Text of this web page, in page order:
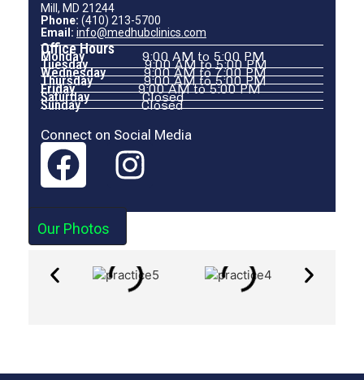
Mill, MD 21244
Phone: (410) 213-5700
Email: info@medhubclinics.com
Office Hours
Monday 9:00 AM to 5:00 PM
Tuesday 9:00 AM to 5:00 PM
Wednesday 9:00 AM to 7:00 PM
Thursday 9:00 AM to 5:00 PM
Friday 9:00 AM to 5:00 PM
Saturday Closed
Sunday Closed
Connect on Social Media
Our Photos